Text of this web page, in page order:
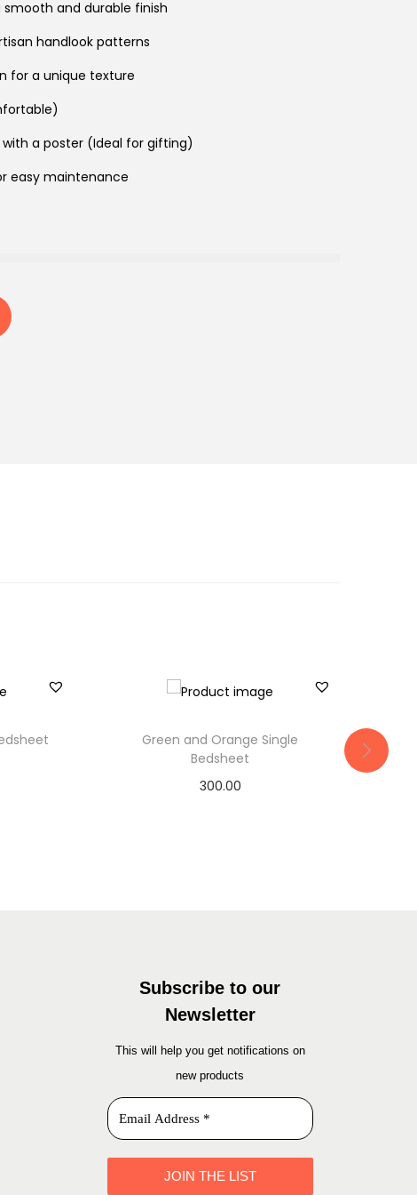
smooth and durable finish
handlook patterns
for a unique texture
with a poster (Ideal for gifting)
easy maintenance
Green and Orange Single
Bedsheet
300.00
Subscribe to our
Newsletter
This will help you get notifications on
new products